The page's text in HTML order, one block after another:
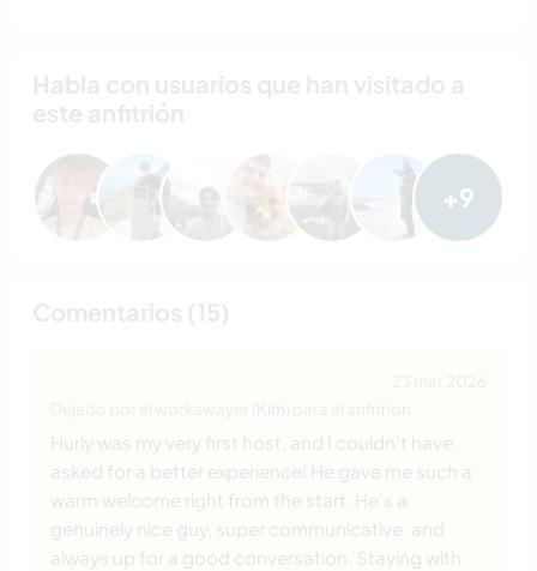
+9
Kim
Hurly was my very first host, and I couldn’t have
asked for a better experience! He gave me such a
warm welcome right from the start. He’s a
genuinely nice guy, super communicative, and
always up for a good conversation. Staying with